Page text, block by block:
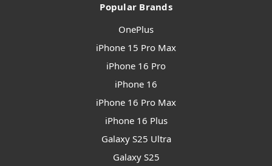
Popular Brands
OnePlus
iPhone 15 Pro Max
iPhone 16 Pro
iPhone 16
iPhone 16 Pro Max
iPhone 16 Plus
Galaxy S25 Ultra
Galaxy S25